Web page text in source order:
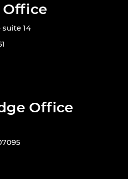
suite 14
Office